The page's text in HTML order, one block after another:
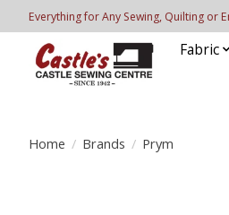
Everything for Any Sewing, Quilting or
Fabric
Home / Brands / Prym